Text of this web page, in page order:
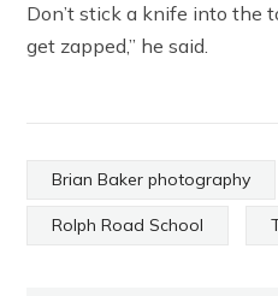
Don’t stick a knife into the
get zapped,” he said.
Brian Baker photography
Rolph Road School